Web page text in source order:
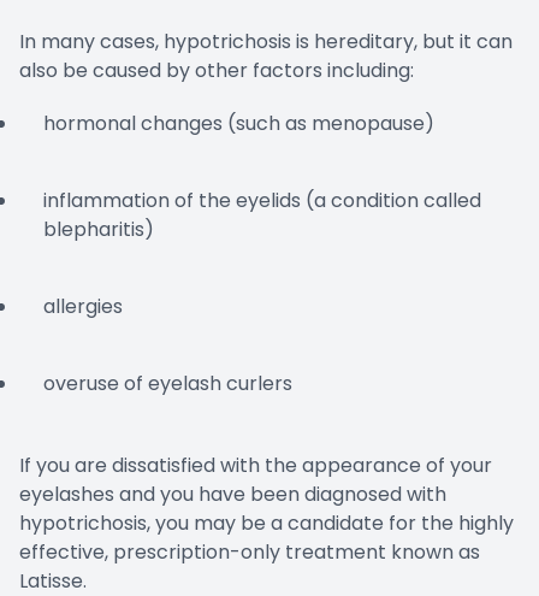
In many cases, hypotrichosis is hereditary, but it can
also be caused by other factors including:
hormonal changes (such as menopause)
inflammation of the eyelids (a condition called
blepharitis)
allergies
overuse of eyelash curlers
If you are dissatisfied with the appearance of your
eyelashes and you have been diagnosed with
hypotrichosis, you may be a candidate for the highly
effective, prescription-only treatment known as
Latisse.